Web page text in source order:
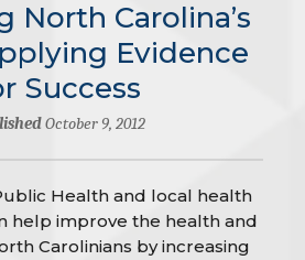
North Carolina’s
Evidence
Success
October 9, 2012
Health and local health
help improve the health and
Carolinians by increasing